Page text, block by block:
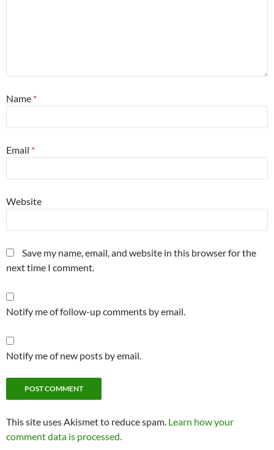
Name *
Email *
Website
Save my name, email, and website in this browser for the
next time I comment.
Notify me of follow-up comments by email.
Notify me of new posts by email.
This site uses Akismet to reduce spam. Learn how your
comment data is processed.